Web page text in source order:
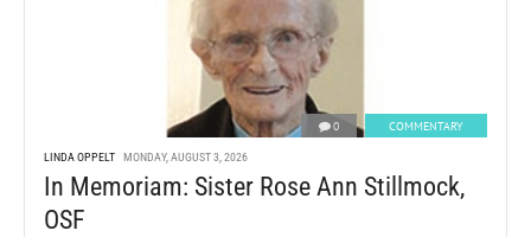
0 COMMENTARY
LINDA OPPELT MONDAY, AUGUST 3, 2026
In Memoriam: Sister Rose Ann Stillmock,
OSF